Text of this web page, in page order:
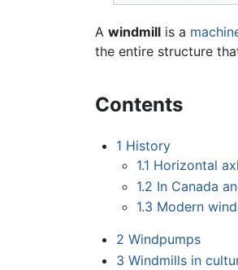
A windmill is a
the entire structure
Contents
1 History
1.1 Horizontal
1.2 In Canada
1.3 Modern
2 Windpumps
3 Windmills in